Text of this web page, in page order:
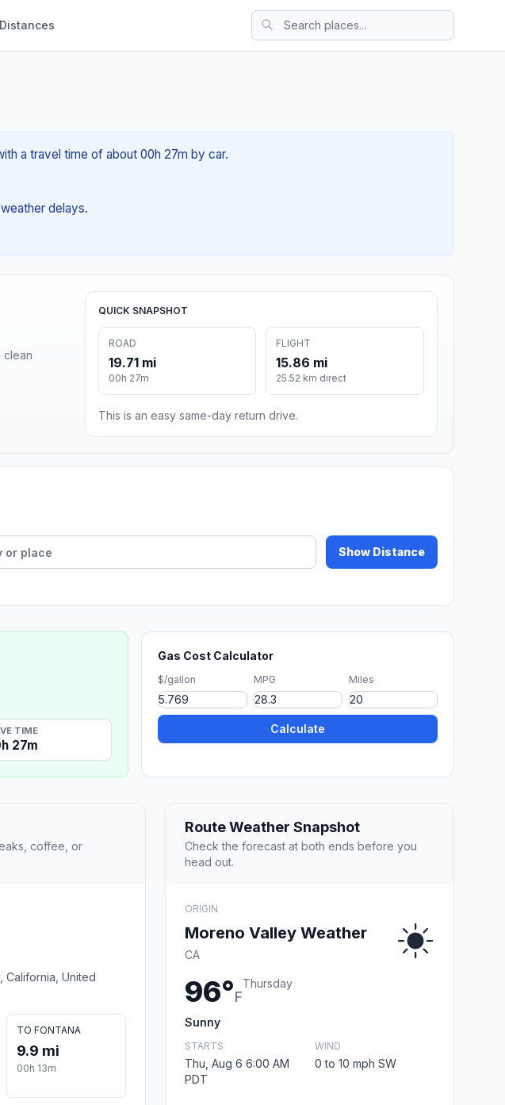
Distances
a travel time of about 00h 27m by car.
delays.
clean
QUICK SNAPSHOT
ROAD
19.71 mi
00h 27m
FLIGHT
15.86 mi
25.52 km direct
This is an easy same-day return drive.
Show Distance
TIME
27m
Gas Cost Calculator
$/gallon MPG Miles
Calculate
coffee, or
California, United
TO FONTANA
9.9 mi
00h 13m
Route Weather Snapshot
Check the forecast at both ends before you
head out.
ORIGIN
Moreno Valley Weather
CA
96°F
Thursday
Sunny
STARTS
Thu, Aug 6 6:00 AM
PDT
WIND
0 to 10 mph SW